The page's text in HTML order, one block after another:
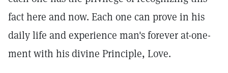
fact here and now. Each one can prove in his
daily life and experience man's forever at-one-
ment with his divine Principle, Love.